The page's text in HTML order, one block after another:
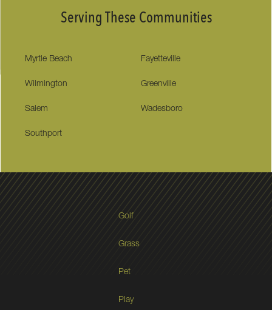
Serving These Communities
Myrtle Beach Fayetteville
Wilmington Greenville
Salem Wadesboro
Southport
Golf
Grass
Pet
Play